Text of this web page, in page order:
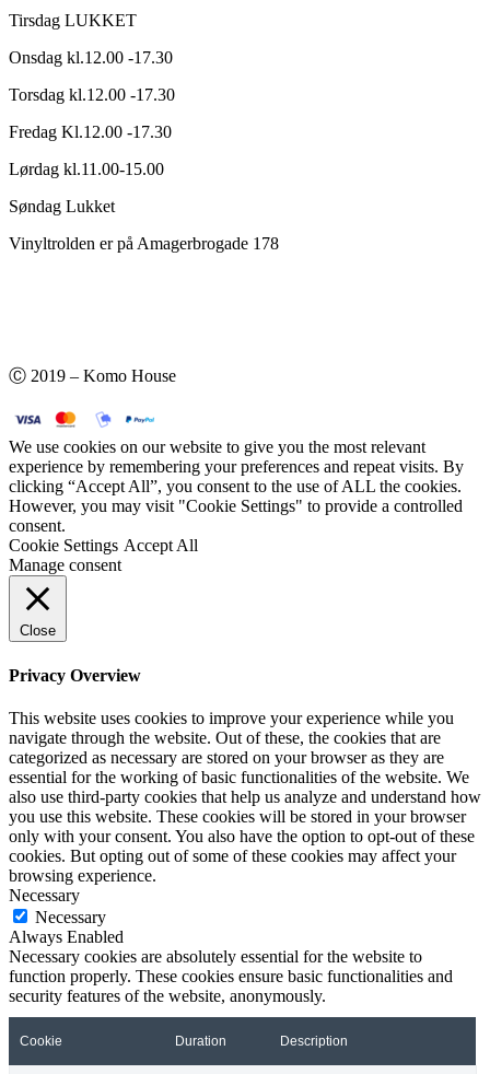
Tirsdag LUKKET
Onsdag kl.12.00 -17.30
Torsdag kl.12.00 -17.30
Fredag Kl.12.00 -17.30
Lørdag kl.11.00-15.00
Søndag Lukket
Vinyltrolden er på Amagerbrogade 178
Ⓒ 2019 – Komo House
We use cookies on our website to give you the most relevant
experience by remembering your preferences and repeat visits. By
clicking “Accept All”, you consent to the use of ALL the cookies.
However, you may visit "Cookie Settings" to provide a controlled
consent.
Cookie Settings Accept All
Manage consent
Close
Privacy Overview
This website uses cookies to improve your experience while you
navigate through the website. Out of these, the cookies that are
categorized as necessary are stored on your browser as they are
essential for the working of basic functionalities of the website. We
also use third-party cookies that help us analyze and understand how
you use this website. These cookies will be stored in your browser
only with your consent. You also have the option to opt-out of these
cookies. But opting out of some of these cookies may affect your
browsing experience.
Necessary
Necessary
Always Enabled
Necessary cookies are absolutely essential for the website to
function properly. These cookies ensure basic functionalities and
security features of the website, anonymously.
Cookie Duration Description